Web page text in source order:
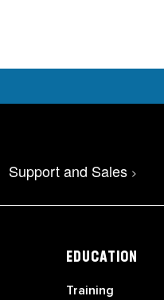
Support and Sales >
EDUCATION
Training